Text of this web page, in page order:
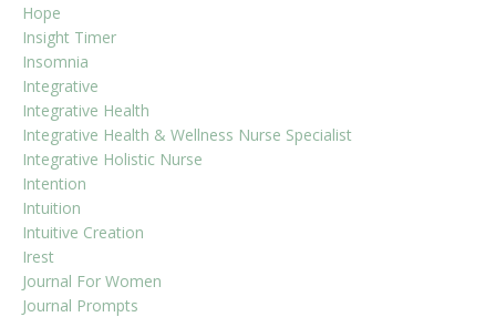
Hope
Insight Timer
Insomnia
Integrative
Integrative Health
Integrative Health & Wellness Nurse Specialist
Integrative Holistic Nurse
Intention
Intuition
Intuitive Creation
Irest
Journal For Women
Journal Prompts